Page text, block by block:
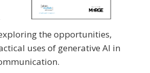
the opportunities,
uses of generative AI in